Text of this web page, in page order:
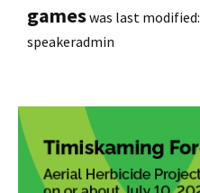
gameswas last modified:
speakeradmin